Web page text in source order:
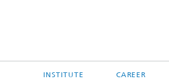
INSTITUTE CAREER